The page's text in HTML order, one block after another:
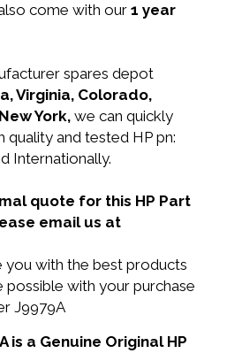
come with our 1 year
spares depot
Virginia, Colorado,
York, we can quickly
quality and tested HP pn:
Internationally.
quote for this HP Part
email us at
you with the best products
possible with your purchase
J9979A
is a Genuine Original HP